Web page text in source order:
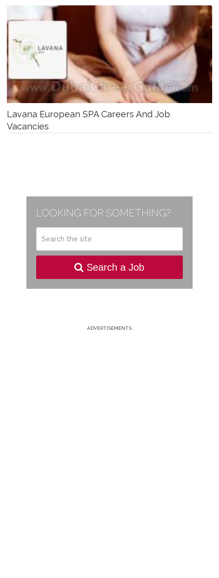
Lavana European SPA Careers And Job
Vacancies
LOOKING FOR SOMETHING?
Search a Job
ADVERTISEMENTS